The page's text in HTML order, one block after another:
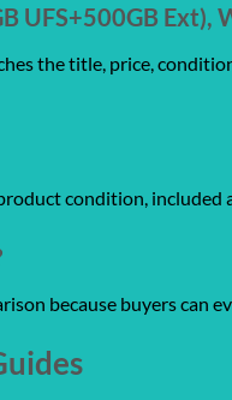
UFS+500GB Ext),
the title, price,
condition,
because buyers can